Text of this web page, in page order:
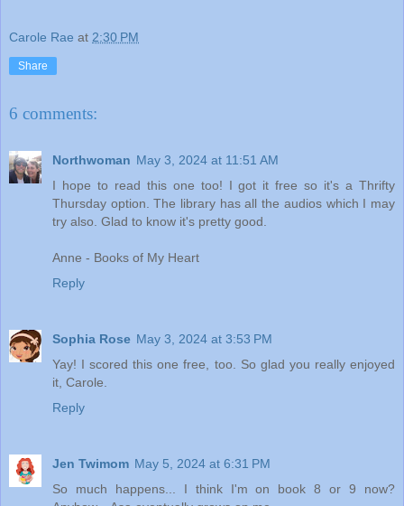
Carole Rae at 2:30 PM
Share
6 comments:
Northwoman May 3, 2024 at 11:51 AM
I hope to read this one too! I got it free so it's a Thrifty
Thursday option. The library has all the audios which I may
try also. Glad to know it's pretty good.
Anne - Books of My Heart
Reply
Sophia Rose May 3, 2024 at 3:53 PM
Yay! I scored this one free, too. So glad you really enjoyed
it, Carole.
Reply
Jen Twimom May 5, 2024 at 6:31 PM
So much happens... I think I'm on book 8 or 9 now?